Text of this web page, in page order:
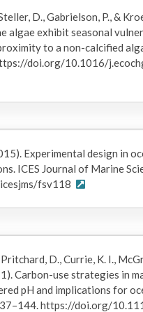
transport to the laboratory
in ambient flow-
were removed
total wet mass) after
trimmed blade to
species were randomly
line suspended over the
pH and
final setpoints. During
for final
in wet mass
grams (g), maximum blade
(cm²). The initial (Ginitial)
rates (RGR; percent
D., Gabrielson, P., &
algae exhibit seasonal
to a non-calcified
doi.org/10.1016/
Experimental design in
ICES Journal of Marine
fsv118
D., Currie, K. I.,
Carbon-use strategies in
pH and implications for
https://doi.org/